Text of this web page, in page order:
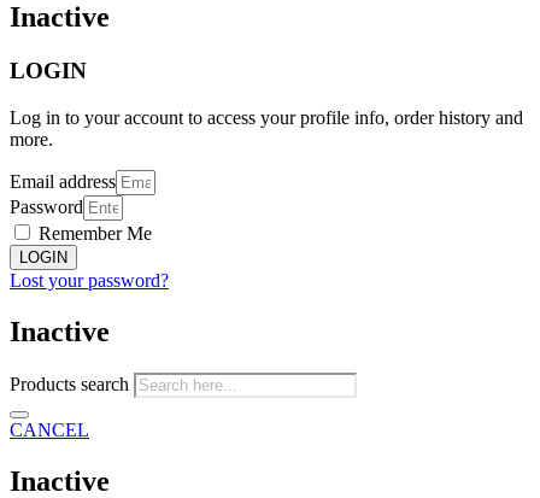
Inactive
LOGIN
Log in to your account to access your profile info, order history and
more.
Email address
Password
Remember Me
LOGIN
Lost your password?
Inactive
Products search
CANCEL
Inactive